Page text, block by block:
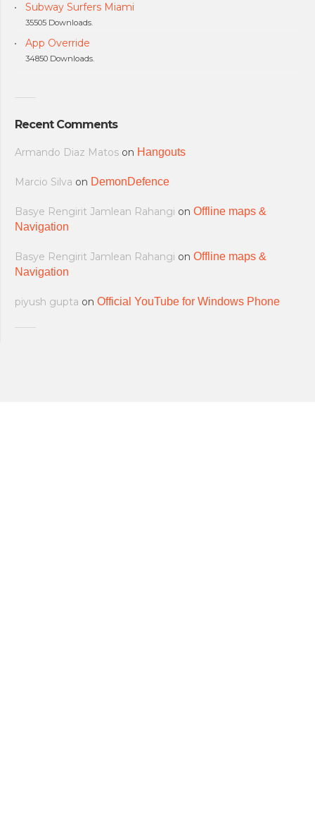
Subway Surfers Miami
35505 Downloads.
App Override
34850 Downloads.
Recent Comments
Armando Diaz Matos on Hangouts
Marcio Silva on DemonDefence
Basye Rengirit Jamlean Rahangi on Offline maps &
Navigation
Basye Rengirit Jamlean Rahangi on Offline maps &
Navigation
piyush gupta on Official YouTube for Windows Phone